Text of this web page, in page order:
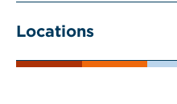
Locations